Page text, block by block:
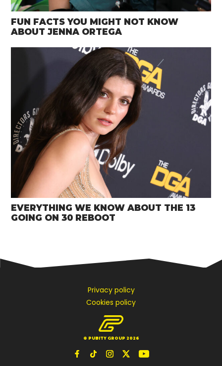
FUN FACTS YOU MIGHT NOT KNOW
ABOUT JENNA ORTEGA
EVERYTHING WE KNOW ABOUT THE 13
GOING ON 30 REBOOT
Privacy policy
Cookies policy
© PUBITY GROUP 2026